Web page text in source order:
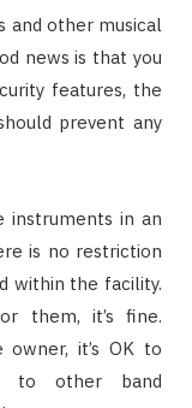
and other musical
news is that you
features, the
prevent any
instruments in an
is no restriction
within the facility.
them, it’s fine.
it’s OK to
to other band